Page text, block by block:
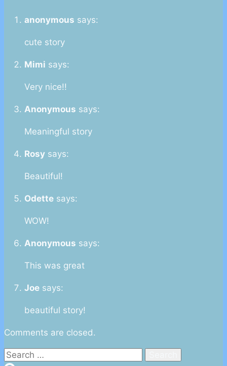
anonymous says:
cute story
Mimi says:
Very nice!!
Anonymous says:
Meaningful story
Rosy says:
Beautiful!
Odette says:
WOW!
Anonymous says:
This was great
Joe says:
beautiful story!
Comments are closed.
Search